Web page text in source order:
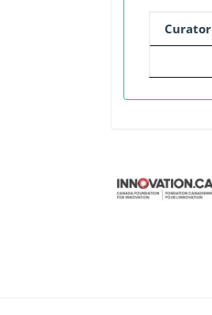
Curator